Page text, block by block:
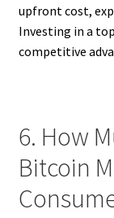
upfront cost,
Investing in a
competitive
6. How
Bitcoin